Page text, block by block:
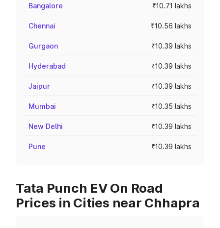
Bangalore ₹10.71 lakhs
Chennai ₹10.56 lakhs
Gurgaon ₹10.39 lakhs
Hyderabad ₹10.39 lakhs
Jaipur ₹10.39 lakhs
Mumbai ₹10.35 lakhs
New Delhi ₹10.39 lakhs
Pune ₹10.39 lakhs
Tata Punch EV On Road
Prices in Cities near Chhapra